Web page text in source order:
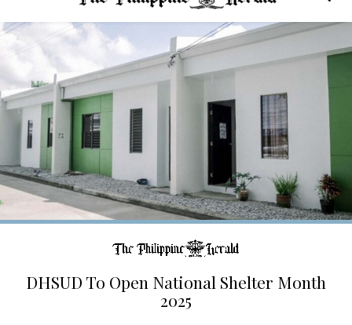
DHSUD To Open National Shelter Month
2025